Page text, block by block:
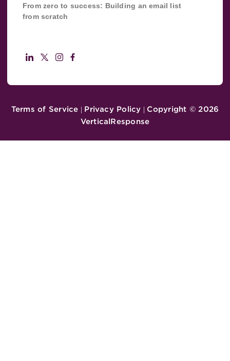
From zero to success: Building an email list
from scratch
Terms of Service | Privacy Policy | Copyright ©2026
VerticalResponse